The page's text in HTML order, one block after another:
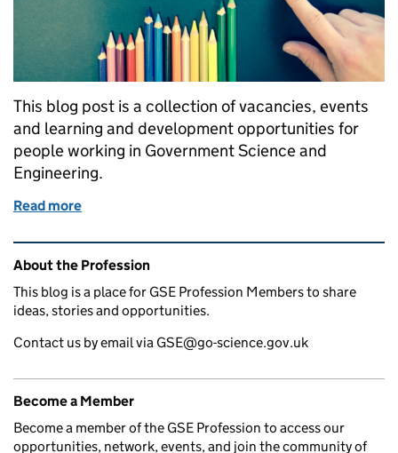
This blog post is a collection of vacancies, events
and learning and development opportunities for
people working in Government Science and
Engineering.
Read more
Related content and links
About the Profession
This blog is a place for GSE Profession Members to share
ideas, stories and opportunities.
Contact us by email via GSE@go-science.gov.uk
Become a Member
Become a member of the GSE Profession to access our
opportunities, network, events, and join the community of